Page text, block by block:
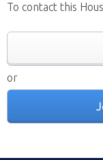
To contact this
or